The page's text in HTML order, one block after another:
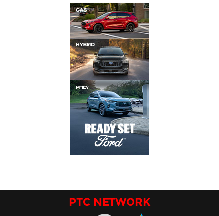
PTC NETWORK